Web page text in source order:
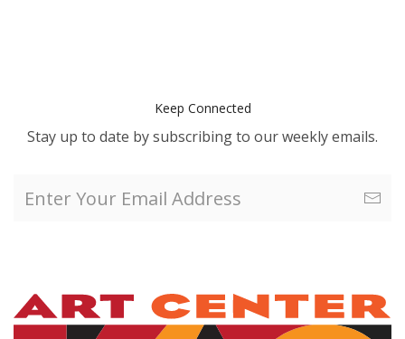
Keep Connected
Stay up to date by subscribing to our weekly emails.